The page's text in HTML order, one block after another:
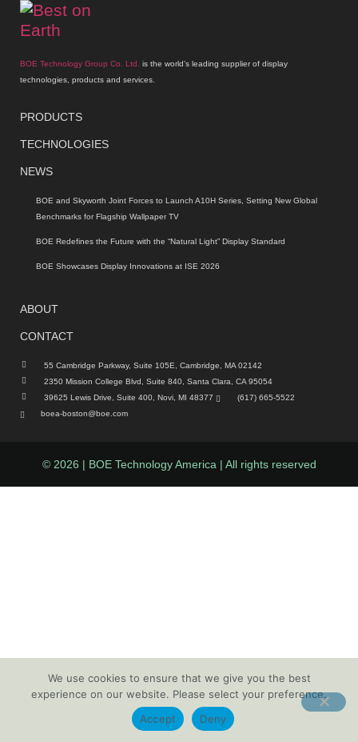
BOE Technology Group Co. Ltd.
is the world’s leading supplier of display
technologies, products and services.
PRODUCTS
TECHNOLOGIES
NEWS
BOE and Skyworth Joint Forces to Launch A10H Series, Setting New Global
Benchmarks for Flagship Wallpaper TV
BOE Redefines the Future with the “Natural Light” Display Standard
BOE Showcases Display Innovations at ISE 2026
ABOUT
CONTACT
55 Cambridge Parkway, Suite 105E, Cambridge, MA 02142
2350 Mission College Blvd, Suite 840, Santa Clara, CA 95054
39625 Lewis Drive, Suite 400, Novi, MI 48377
(617) 665-5522
boea-boston@boe.com
© 2026 | BOE Technology America | All rights reserved
We use cookies to ensure that we give you the best
experience on our website. Please select your preference.
Accept
Deny